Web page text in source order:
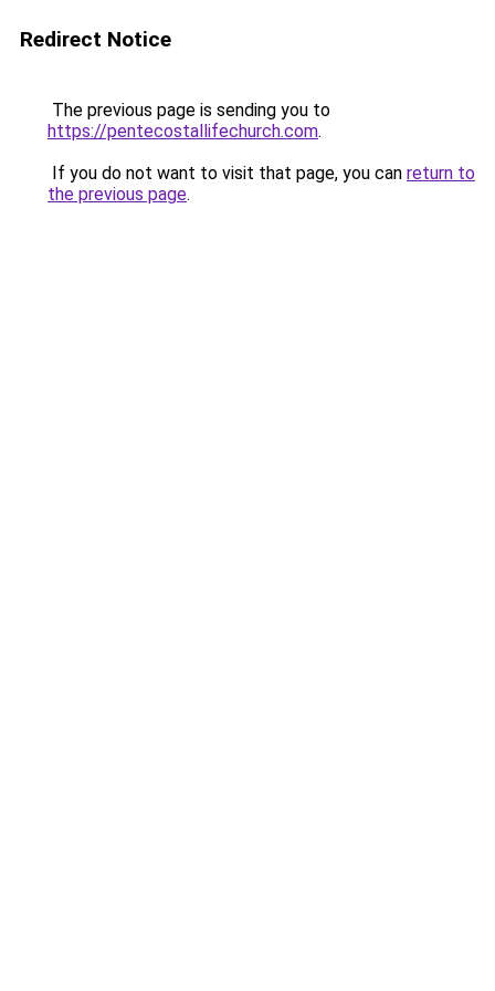
Redirect Notice
The previous page is sending you to
https://pentecostallifechurch.com.
If you do not want to visit that page, you can return to
the previous page.